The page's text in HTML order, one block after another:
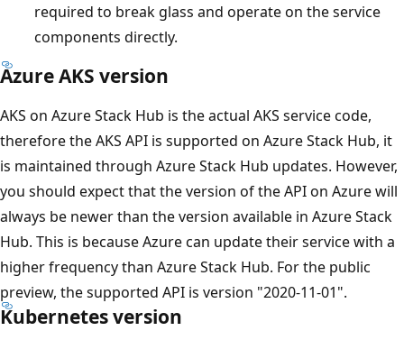
required to break glass and operate on the service
components directly.
Azure AKS version
AKS on Azure Stack Hub is the actual AKS service code,
therefore the AKS API is supported on Azure Stack Hub, it
is maintained through Azure Stack Hub updates. However,
you should expect that the version of the API on Azure will
always be newer than the version available in Azure Stack
Hub. This is because Azure can update their service with a
higher frequency than Azure Stack Hub. For the public
preview, the supported API is version "2020-11-01".
Kubernetes version